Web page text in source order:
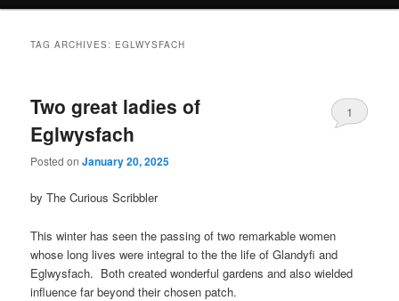
TAG ARCHIVES: EGLWYSFACH
Two great ladies of
Eglwysfach
Posted onJanuary 20, 2025
1
by The Curious Scribbler
This winter has seen the passing of two remarkable women
whose long lives were integral to the the life of Glandyfi and
Eglwysfach. Both created wonderful gardens and also wielded
influence far beyond their chosen patch.